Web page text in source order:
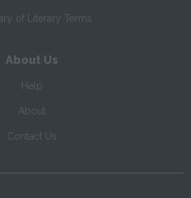
of Literary Terms
About Us
Help
About
Contact Us